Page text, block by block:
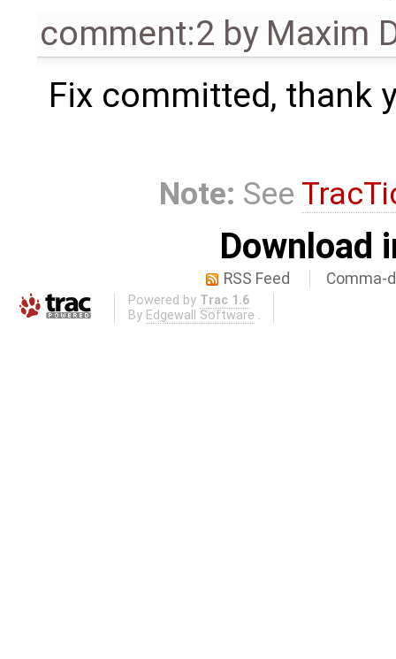
comment:2 by Maxim
Fix committed, thank
Note: See
Download
RSS Feed Comma-
Powered by Trac 1.6
By Edgewall Software .